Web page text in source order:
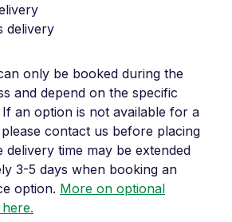
delivery
only be booked during the
and depend on the specific
an option is not available for a
contact us before placing
time may be extended
3-5 days when booking an
option. More on optional